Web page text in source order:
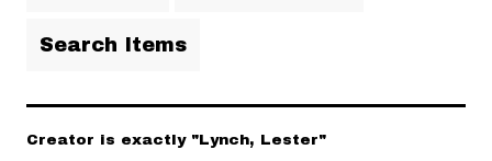
Search Items
Creator is exactly "Lynch, Lester"